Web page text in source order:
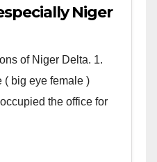
Niger
all over the
Cesspool Den
in
from
of Niger Delta. 1.
( big eye female )
the office for